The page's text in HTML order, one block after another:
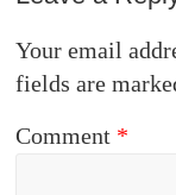
Your email
fields are
Comment *